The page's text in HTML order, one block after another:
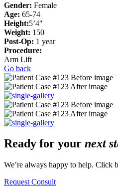
Gender: Female
Age: 65-74
Height:5’4″
Weight: 150
Post-Op: 1 year
Procedure:
Arm Lift
Go back
Ready for your next
We’re always happy to help. Click
Request Consult